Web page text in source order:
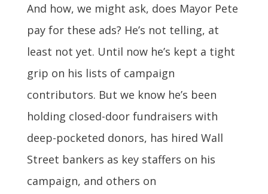
And how, we might ask, does Mayor Pete
pay for these ads? He’s not telling, at
least not yet. Until now he’s kept a tight
grip on his lists of campaign
contributors. But we know he’s been
holding closed-door fundraisers with
deep-pocketed donors, has hired Wall
Street bankers as key staffers on his
campaign, and others on